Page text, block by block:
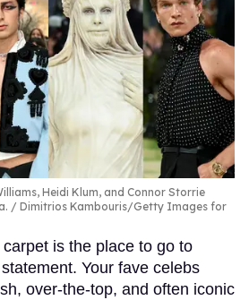
Heidi Klum, and Connor Storrie
Dimitrios Kambouris/Getty Images for
carpet is the place to go to
Your fave celebs
over-the-top, and often iconic